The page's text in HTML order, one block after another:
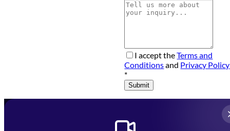
I accept theTerms and
Conditionsand Privacy Policy
*
Submit